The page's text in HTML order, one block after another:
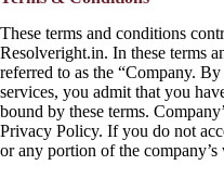
These terms and conditions
Resolveright.in. In these terms
referred to as the “Company.
services, you admit that you
bound by these terms.
Privacy Policy. If you do not
or any portion of the